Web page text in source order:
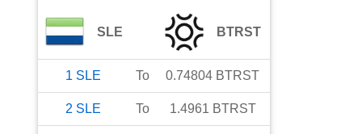
SLE BTRST
1 SLE To 0.74804 BTRST
2 SLE To 1.4961 BTRST